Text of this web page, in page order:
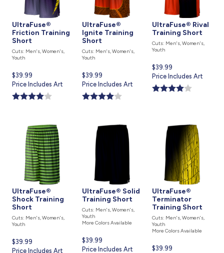
UltraFuse®
Friction Training
Short
Cuts: Men's, Women's,
Youth
Current
price
is
$39.99
Price Includes Art
UltraFuse®
Ignite Training
Short
Cuts: Men's, Women's,
Youth
Current
price
is
$39.99
Price Includes Art
UltraFuse® Rival
Training Short
Cuts: Men's, Women's,
Youth
Current
price
is
$39.99
Price Includes Art
UltraFuse®
Shock Training
Short
Cuts: Men's, Women's,
Youth
Current
price
$39.99
Price Includes Art
UltraFuse® Solid
Training Short
Cuts: Men's, Women's,
Youth
More Colors Available
Current
price
$39.99
Price Includes Art
UltraFuse®
Terminator
Training Short
Cuts: Men's, Women's,
Youth
More Colors Available
Current
$39.99